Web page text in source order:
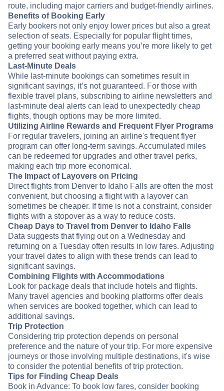
route, including major carriers and budget-friendly airlines.
Benefits of Booking Early
Early bookers not only enjoy lower prices but also a great
selection of seats. Especially for popular flight times,
getting your booking early means you’re more likely to get
a preferred seat without paying extra.
Last-Minute Deals
While last-minute bookings can sometimes result in
significant savings, it’s not guaranteed. For those with
flexible travel plans, subscribing to airline newsletters and
last-minute deal alerts can lead to unexpectedly cheap
flights, though options may be more limited.
Utilizing Airline Rewards and Frequent Flyer Programs
For regular travelers, joining an airline's frequent flyer
program can offer long-term savings. Accumulated miles
can be redeemed for upgrades and other travel perks,
making each trip more economical.
The Impact of Layovers on Pricing
Direct flights from Denver to Idaho Falls are often the most
convenient, but choosing a flight with a layover can
sometimes be cheaper. If time is not a constraint, consider
flights with a stopover as a way to reduce costs.
Cheap Days to Travel from Denver to Idaho Falls
Data suggests that flying out on a Wednesday and
returning on a Tuesday often results in low fares. Adjusting
your travel dates to align with these trends can lead to
significant savings.
Combining Flights with Accommodations
Look for package deals that include hotels and flights.
Many travel agencies and booking platforms offer deals
when services are booked together, which can lead to
additional savings.
Trip Protection
Considering trip protection depends on personal
preference and the nature of your trip. For more expensive
journeys or those involving multiple destinations, it's wise
to consider the potential benefits of trip protection.
Tips for Finding Cheap Deals
Book in Advance: To book low fares, consider booking